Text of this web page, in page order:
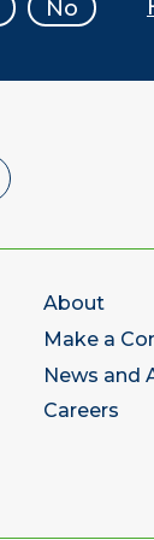
No
About
Make a
News and
Careers